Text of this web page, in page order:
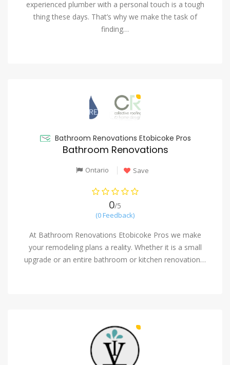
experienced plumber with a personal touch is a tough
thing these days. That’s why we make the task of
finding…
Bathroom Renovations Etobicoke Pros
Bathroom Renovations
Ontario Save
0/5
(0 Feedback)
At Bathroom Renovations Etobicoke Pros we make
your remodeling plans a reality. Whether it is a small
upgrade or an entire bathroom or kitchen renovation…